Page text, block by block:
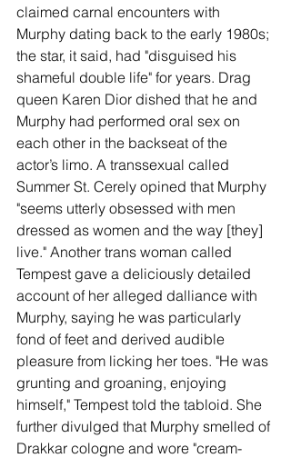
claimed carnal encounters with
Murphy dating back to the early 1980s;
the star, it said, had "disguised his
shameful double life" for years. Drag
queen Karen Dior dished that he and
Murphy had performed oral sex on
each other in the backseat of the
actor’s limo. A transsexual called
Summer St. Cerely opined that Murphy
"seems utterly obsessed with men
dressed as women and the way [they]
live." Another trans woman called
Tempest gave a deliciously detailed
account of her alleged dalliance with
Murphy, saying he was particularly
fond of feet and derived audible
pleasure from licking her toes. "He was
grunting and groaning, enjoying
himself," Tempest told the tabloid. She
further divulged that Murphy smelled of
Drakkar cologne and wore "cream-